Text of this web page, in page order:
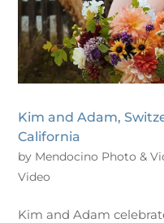
Kim and Adam,
California
by Mendocino Photo &
Video
Kim and Adam